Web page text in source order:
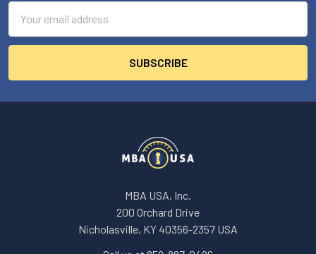
Address
MBA USA, Inc.
200 Orchard Drive
Nicholasville, KY 40356-2357 USA